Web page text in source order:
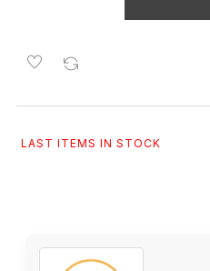
LAST ITEMS IN STOCK